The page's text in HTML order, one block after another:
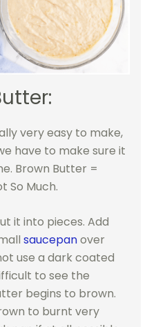
very easy to make,
have to make sure it
Brown Butter =
So Much.
it into pieces. Add
saucepanover
use a dark coated
to see the
begins to brown.
to burnt very